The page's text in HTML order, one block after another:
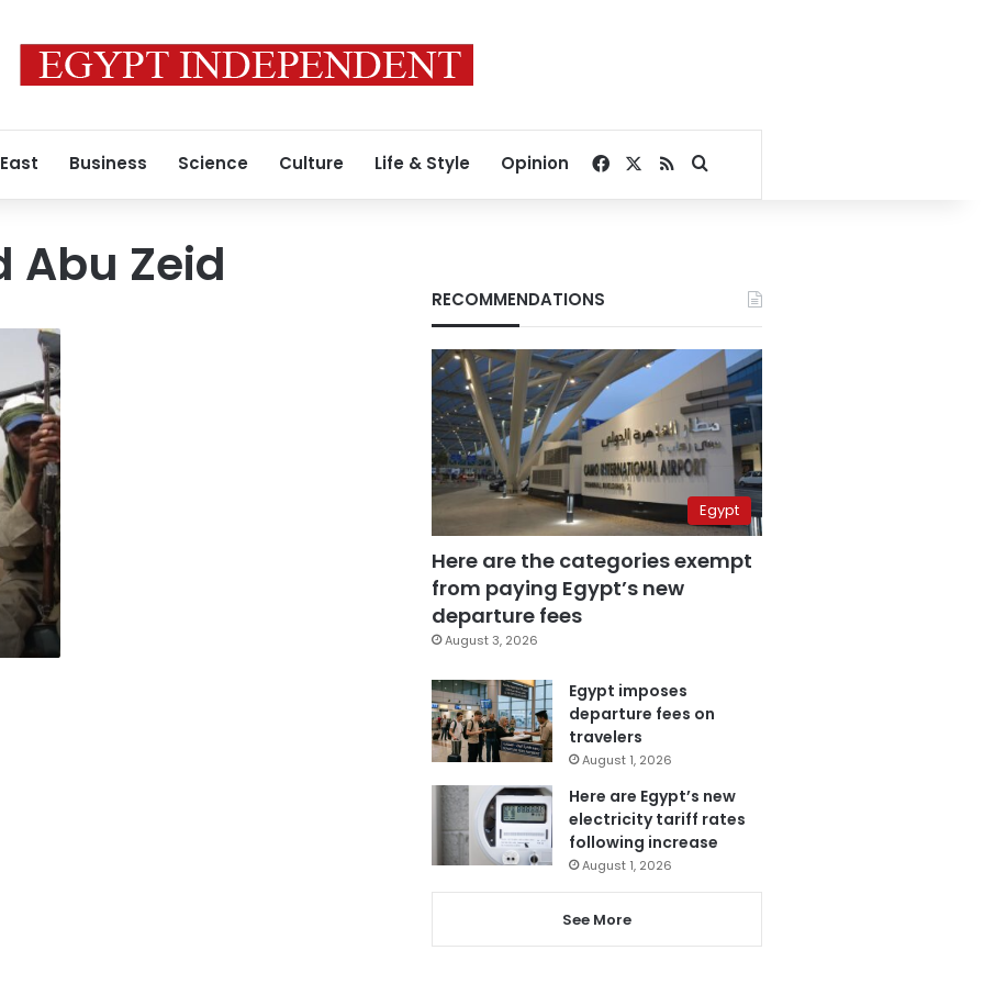
Business Science Culture Life & Style Opinion Facebook
RSSSearch for
Abu Zeid
RECOMMENDATIONS
Egypt
Here are the categories exempt
from paying Egypt’s new
departure fees
August 3, 2026
Egypt imposes
departure fees on
travelers
August 1, 2026
Here are Egypt’s new
electricity tariff rates
following increase
August 1, 2026
See More